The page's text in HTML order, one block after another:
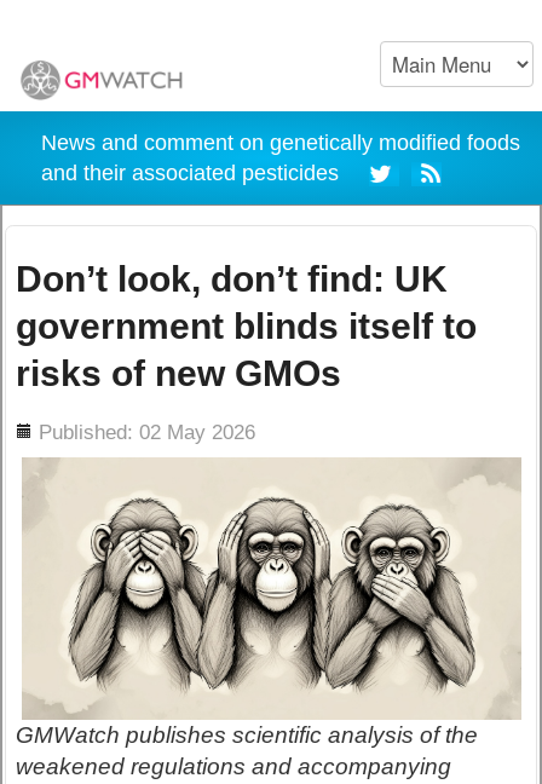
News and comment on genetically modified foods
and their associated pesticides
Don’t look, don’t find: UK
government blinds itself to
risks of new GMOs
Published: 02 May 2026
GMWatch publishes scientific analysis of the
weakened regulations and accompanying